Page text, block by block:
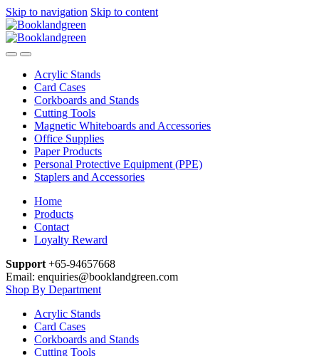
Skip to navigation Skip to content
Acrylic Stands
Card Cases
Corkboards and Stands
Cutting Tools
Magnetic Whiteboards and Accessories
Office Supplies
Paper Products
Personal Protective Equipment (PPE)
Staplers and Accessories
Home
Products
Contact
Loyalty Reward
Support +65-94657668
Email: enquiries@booklandgreen.com
Shop By Department
Acrylic Stands
Card Cases
Corkboards and Stands
Cutting Tools